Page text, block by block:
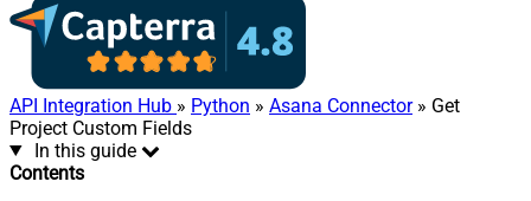
API Integration Hub » Python » Asana Connector» Get
Project Custom Fields
In this guide
Contents